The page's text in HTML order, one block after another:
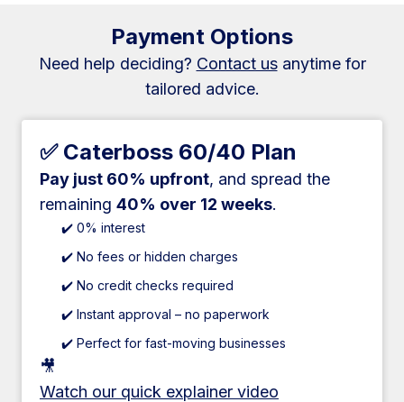
Payment Options
Need help deciding? Contact usanytime for
tailored advice.
✅ Caterboss 60/40 Plan
Pay just 60% upfront, and spread the
remaining 40% over 12 weeks.
✔️ 0% interest
✔️ No fees or hidden charges
✔️ No credit checks required
✔️ Instant approval – no paperwork
✔️ Perfect for fast-moving businesses
🎥
Watch our quick explainer video